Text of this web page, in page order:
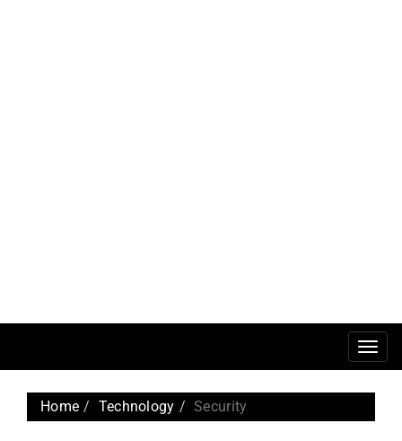
Home Technology Security